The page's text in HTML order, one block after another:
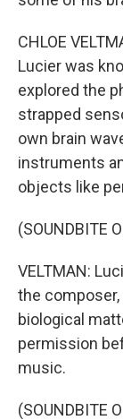
CHLOE
Lucier was
explored the
strapped
own brain
instruments
objects like
(SOUNDBITE
VELTMAN:
the
biological
permission
music.
(SOUNDBITE